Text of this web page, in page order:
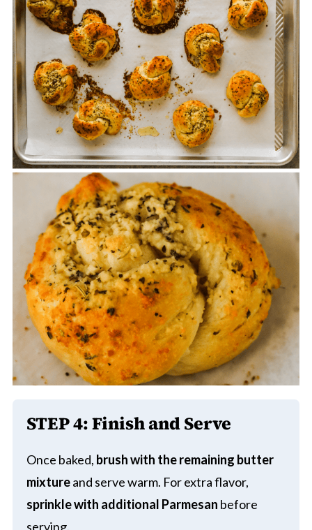
STEP 4: Finish and Serve
Once baked, brush with the remaining butter
mixtureand serve warm. For extra flavor,
sprinkle with additional Parmesan before
serving.